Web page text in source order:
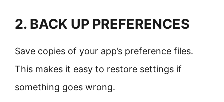
2. BACK UP PREFERENCES
Save copies of your app’s preference files.
This makes it easy to restore settings if
something goes wrong.